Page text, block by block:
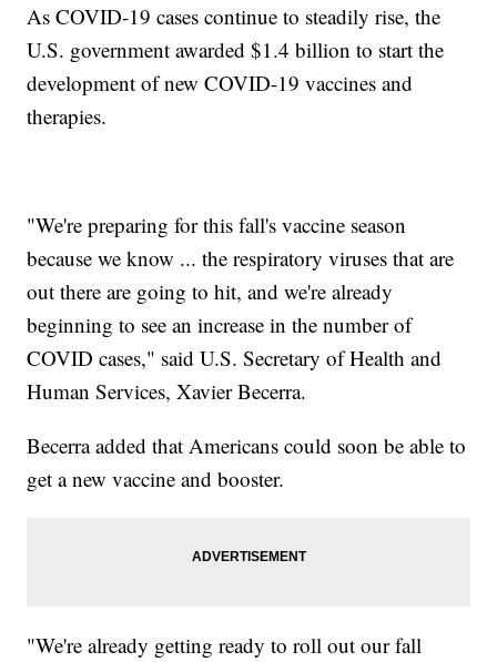
As COVID-19 cases continue to steadily rise, the
U.S. government awarded $1.4 billion to start the
development of new COVID-19 vaccines and
therapies.
"We're preparing for this fall's vaccine season
because we know ... the respiratory viruses that are
out there are going to hit, and we're already
beginning to see an increase in the number of
COVID cases," said U.S. Secretary of Health and
Human Services, Xavier Becerra.
Becerra added that Americans could soon be able to
get a new vaccine and booster.
"We're already getting ready to roll out our fall